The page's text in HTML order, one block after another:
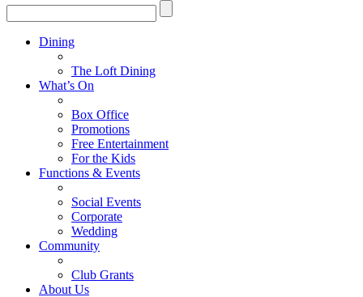
Dining
The Loft Dining
What’s On
Box Office
Promotions
Free Entertainment
For the Kids
Functions & Events
Social Events
Corporate
Wedding
Community
Club Grants
About Us